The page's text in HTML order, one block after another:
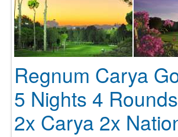
Regnum Carya
5 Nights 4
2x Carya 2x